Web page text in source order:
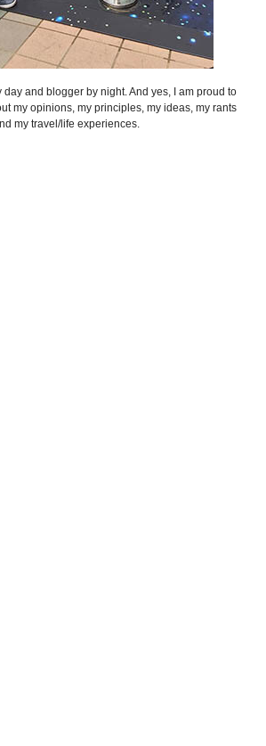
day and blogger by night. And yes, I am proud to
my opinions, my principles, my ideas, my rants
my travel/life experiences.